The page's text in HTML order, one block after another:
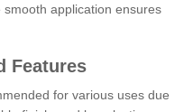
application ensures
Features
for various uses due